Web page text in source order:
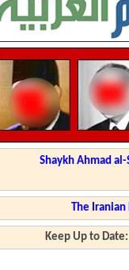
Shaykh Ahmad
The
Keep Up to